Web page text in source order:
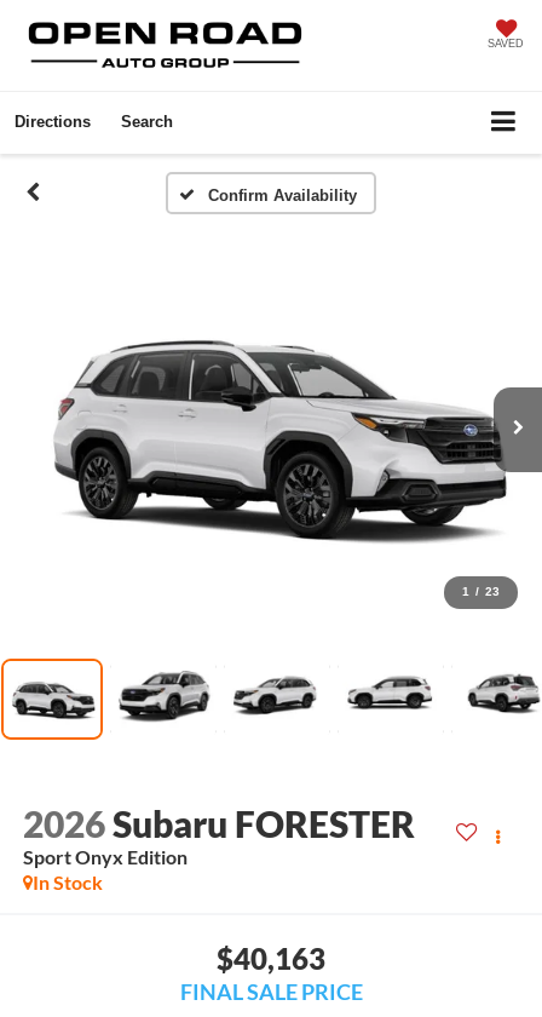
SAVED
Directions Search
Confirm Availability
1 / 23
2026Subaru FORESTER
Sport Onyx Edition
In Stock
$40,163
FINAL SALE PRICE